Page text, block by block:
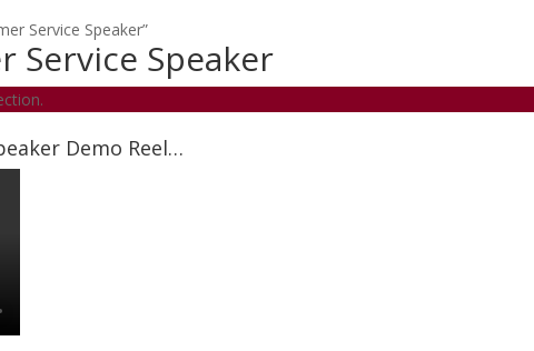
Service Speaker”
Service Speaker
Demo Reel…